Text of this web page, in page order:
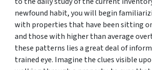
newfound habit, you will begin
with properties that have been sitting
and those with higher than average
these patterns lies a great deal of
trained eye. Imagine the clues visible